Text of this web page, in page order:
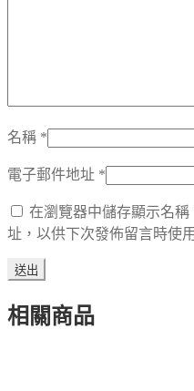
名稱 *
電子郵件地址 *
在瀏覽器中儲存顯示名
址，以供下次發佈留言時使
相關商品